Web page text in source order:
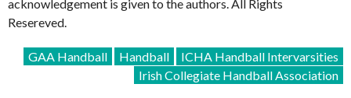
acknowledgement is given to the authors. All Rights
Resereved.
GAA Handball Handball
ICHA Handball Intervarsities
Irish Collegiate Handball Association